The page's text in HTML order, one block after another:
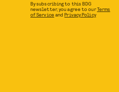
By subscribing to this BDG
newsletter, you agree to ourTerms
of Service andPrivacy Policy